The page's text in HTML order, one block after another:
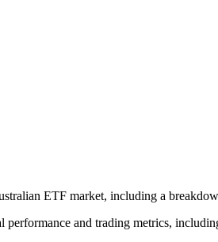
ETF market, including a
and trading metrics,